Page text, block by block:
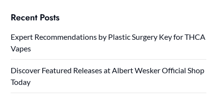
Recent Posts
Expert Recommendations by Plastic Surgery Key for THCA
Vapes
Discover Featured Releases at Albert Wesker Official Shop
Today